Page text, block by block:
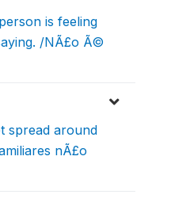
is feeling
/NÃ£o Ã©
spread around
nÃ£o